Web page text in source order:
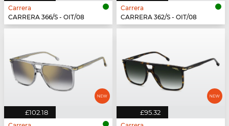
Carrera
CARRERA 366/S - OIT/08
Carrera
CARRERA 362/S - OIT/08
£102.18 £95.32